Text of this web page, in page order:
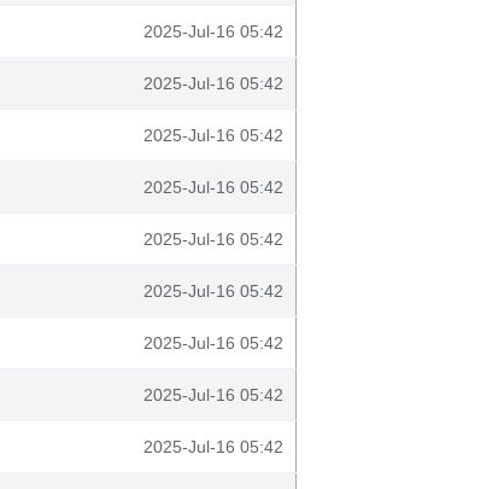
2025-Jul-16 05:42
2025-Jul-16 05:42
2025-Jul-16 05:42
2025-Jul-16 05:42
2025-Jul-16 05:42
2025-Jul-16 05:42
2025-Jul-16 05:42
2025-Jul-16 05:42
2025-Jul-16 05:42